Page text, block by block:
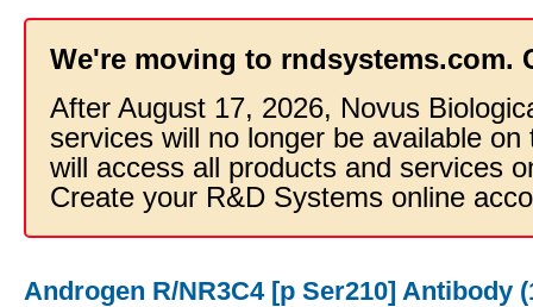
We're moving to rndsystems.com.
After August 17, 2026, Novus
services will no longer be available
will access all products and services
Create your R&D Systems online
Androgen R/NR3C4 [p Ser210] Antibody